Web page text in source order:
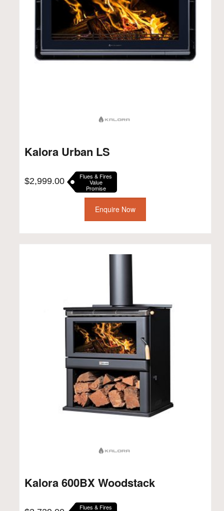
Kalora Urban LS
$2,999.00 Flues & Fires
Value
Promise
Enquire Now
Kalora 600BX Woodstack
Flues & Fires